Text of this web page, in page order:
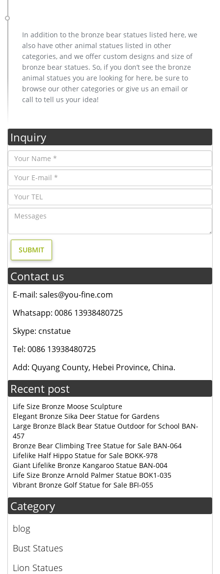
In addition to the bronze bear statues listed here, we
also have other animal statues listed in other
categories, and we offer custom designs and size of
bronze bear statues. So, if you don’t see the bronze
animal statues you are looking for here, be sure to
browse our other categories or give us an email or
call to tell us your idea!
Inquiry
Contact us
E-mail: sales@you-fine.com
Whatsapp: 0086 13938480725
Skype: cnstatue
Tel: 0086 13938480725
Add: Quyang County, Hebei Province, China.
Recent post
Life Size Bronze Moose Sculpture
Elegant Bronze Sika Deer Statue for Gardens
Large Bronze Black Bear Statue Outdoor for School BAN-
457
Bronze Bear Climbing Tree Statue for Sale BAN-064
Lifelike Half Hippo Statue for Sale BOKK-978
Giant Lifelike Bronze Kangaroo Statue BAN-004
Life Size Bronze Arnold Palmer Statue BOK1-035
Vibrant Bronze Golf Statue for Sale BFI-055
Category
blog
Bust Statues
Lion Statues